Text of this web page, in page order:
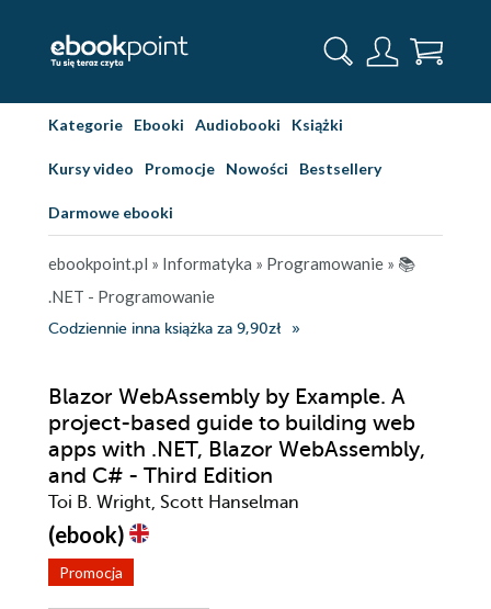
Kategorie Ebooki Audiobooki Książki
Kursy video Promocje Nowości Bestsellery
Darmowe ebooki
ebookpoint.pl » Informatyka » Programowanie » 📚
.NET - Programowanie
Codziennie inna książka za 9,90zł
Blazor WebAssembly by Example. A
project-based guide to building web
apps with .NET, Blazor WebAssembly,
and C# - Third Edition
Toi B. Wright, Scott Hanselman
(ebook)
Promocja